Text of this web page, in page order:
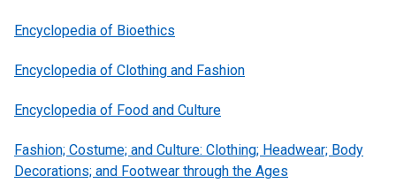
Encyclopedia of Bioethics
Encyclopedia of Clothing and Fashion
Encyclopedia of Food and Culture
Fashion; Costume; and Culture: Clothing; Headwear; Body
Decorations; and Footwear through the Ages